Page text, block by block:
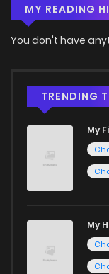
MY READING
You don't have
TRENDING
My
My